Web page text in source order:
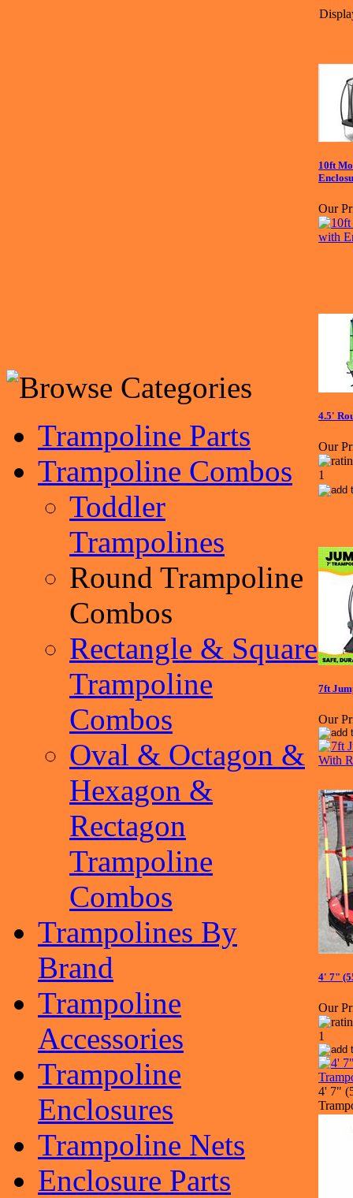
Trampoline Parts
Trampoline Combos
Toddler
Trampolines
Round Trampoline
Combos
Rectangle & Square
Trampoline
Combos
Oval & Octagon &
Hexagon &
Rectagon
Trampoline
Combos
Trampolines By
Brand
Trampoline
Accessories
Trampoline
Enclosures
Trampoline Nets
Enclosure Parts
10ft
Our
4.5'
Our
7ft
Our
4' 7"
Our
4' 7"